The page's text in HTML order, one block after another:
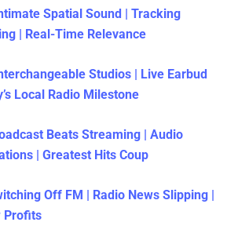
Spatial Sound | Tracking
| Real-Time Relevance
Studios | Live Earbud
Local Radio Milestone
Beats Streaming | Audio
| Greatest Hits Coup
Off FM | Radio News Slipping |
Profits